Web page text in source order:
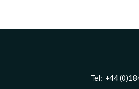
Tel: +44 (0)1844